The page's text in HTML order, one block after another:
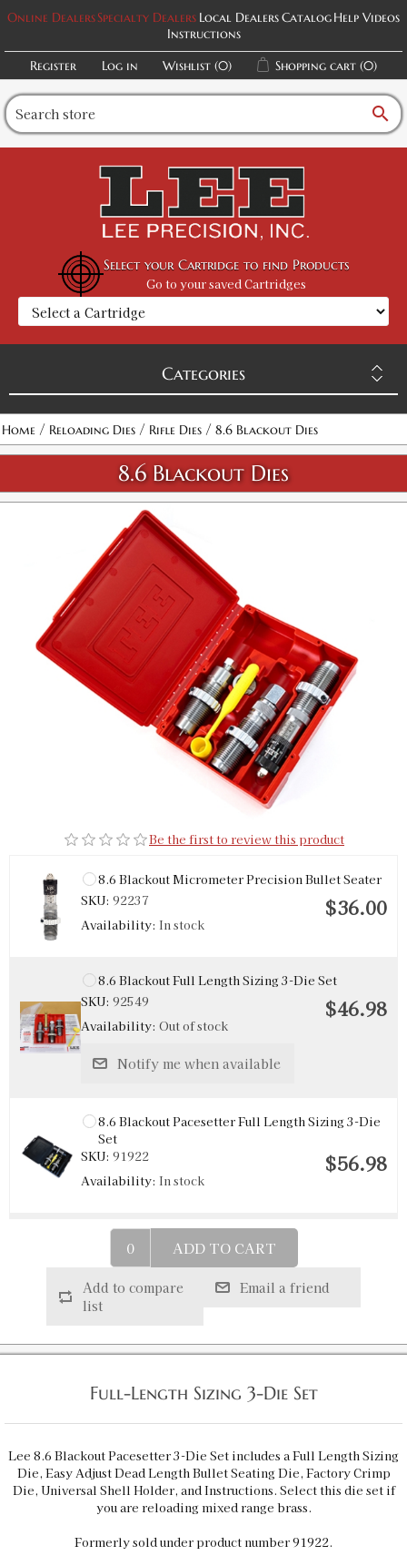
Online DealersSpecialty Dealers Local DealersCatalogHelp Videos
Instructions
Register
Log in Wishlist (0) Shopping cart (0)
search
Select your Cartridge to find Products
Go to your saved Cartridges
Categories
Home / Reloading Dies / Rifle Dies / 8.6 Blackout Dies
8.6 Blackout Dies
Be the first to review this product
8.6 Blackout Micrometer Precision Bullet Seater
SKU: 92237
Availability: In stock
$36.00
8.6 Blackout Full Length Sizing 3-Die Set
SKU: 92549
Availability: Out of stock
Notify me when available
$46.98
8.6 Blackout Pacesetter Full Length Sizing 3-Die
Set
SKU: 91922
Availability: In stock
$56.98
8.6 Blackout Micrometer Full Length Sizing 2-
Die Set
92384 $48.98
8.6 Blackout Factory Crimp Die
Availability:In stock
SKU:91978
Availability:In stock
$20.00
8.6 Blackout Full Length Sizing Die
ADD TO CART
Add to compare
list
Email a friend
Full-Length Sizing 3-Die Set
Lee 8.6 Blackout Pacesetter 3-Die Set includes a Full Length Sizing
Die, Easy Adjust Dead Length Bullet Seating Die, Factory Crimp
Die, Universal Shell Holder, and Instructions. Select this die set if
you are reloading mixed range brass.
Formerly sold under product number 91922.
Attribute name Attribute value